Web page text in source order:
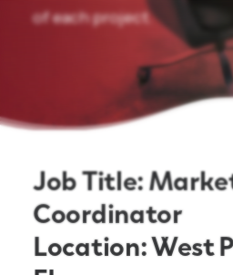
of each project.
Job Title:
Coordinator
Location: West